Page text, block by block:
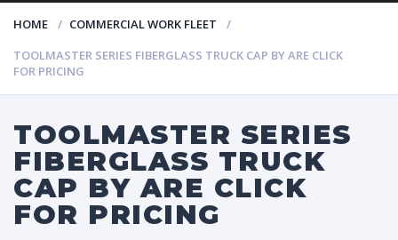
HOME
COMMERCIAL WORK FLEET
TOOLMASTER SERIES FIBERGLASS TRUCK CAP BY ARE CLICK
FOR PRICING
TOOLMASTER SERIES
FIBERGLASS TRUCK
CAP BY ARE CLICK
FOR PRICING